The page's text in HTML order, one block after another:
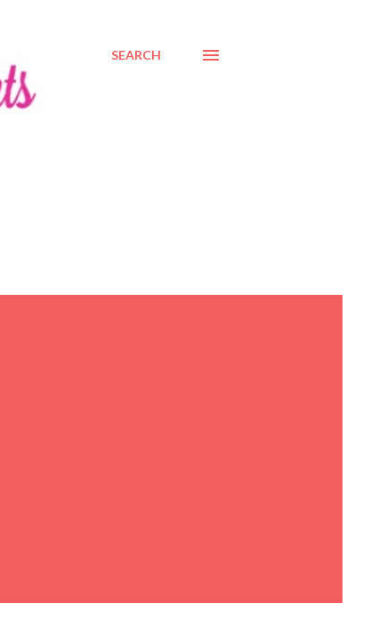
SEARCH